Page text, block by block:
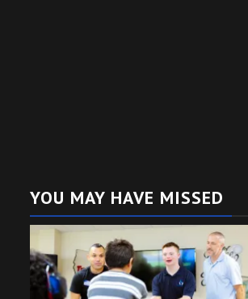
YOU MAY HAVE MISSED